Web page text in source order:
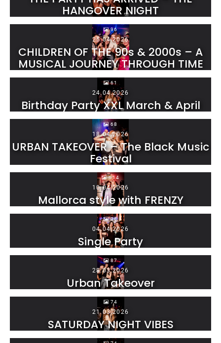
HANGOVER NIGHT
96
25.04.2026
CHILDREN OF THE 90s & 2000s – A
MUSICAL JOURNEY THROUGH TIME
61
24.04.2026
Birthday Party XXL March & April
68
18.04.2026
URBAN TAKEOVER – The Black Music
Festival
114
10.04.2026
Mallorca style with FRENZY
98
04.04.2026
Single Party
87
28.03.2026
Urban Takeover
74
21.03.2026
SATURDAY NIGHT VIBES